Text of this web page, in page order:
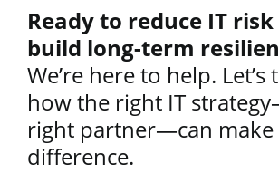
Ready to reduce IT
build long-term
We’re here to help.
how the right IT
right partner—can make
difference.